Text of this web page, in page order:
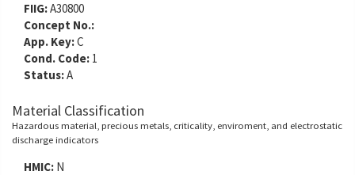
FIIG:A30800
Concept No.:
App. Key:C
Cond. Code: 1
Status:A
Material Classification
Hazardous material, precious metals, criticality, enviroment, and electrostatic
discharge indicators
HMIC: N